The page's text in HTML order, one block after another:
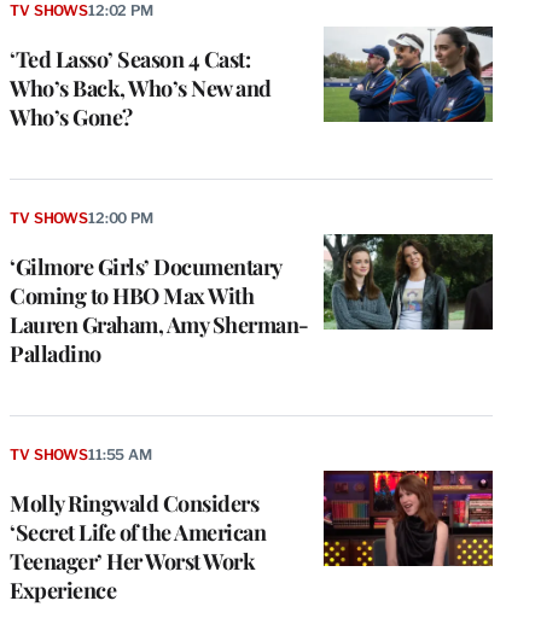
‘Ted Lasso’ Season 4 Cast:
Who’s Back, Who’s New and
Who’s Gone?
TV SHOWS12:02 PM
‘Gilmore Girls’ Documentary
Coming to HBO Max With
Lauren Graham, Amy Sherman-
Palladino
TV SHOWS12:00 PM
Molly Ringwald Considers
‘Secret Life of the American
Teenager’ Her Worst Work
Experience
TV SHOWS11:55 AM